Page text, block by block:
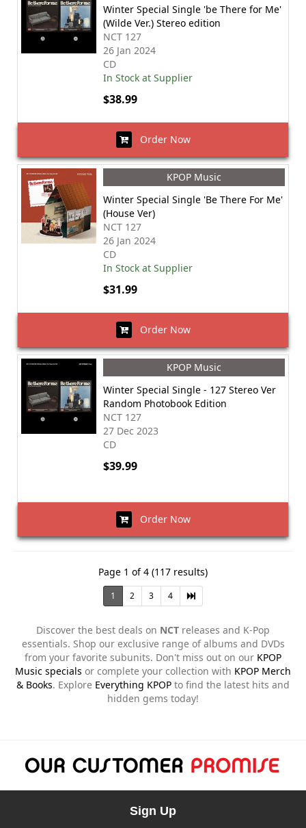
Winter Special Single 'be There for Me'
(Wilde Ver.) Stereo edition
NCT 127
26 Jan 2024
CD
In Stock at Supplier
$38.99
Order Now
KPOP Music
Winter Special Single 'Be There For Me'
(House Ver)
NCT 127
26 Jan 2024
CD
In Stock at Supplier
$31.99
Order Now
KPOP Music
Winter Special Single - 127 Stereo Ver
Random Photobook Edition
NCT 127
27 Dec 2023
CD
$39.99
Order Now
Page 1 of 4 (117 results)
1 2 3 4
Discover the best deals on NCT releases and K-Pop
essentials. Shop our exclusive range of albums and DVDs
from your favorite subunits. Don't miss out on our KPOP
Music specials or complete your collection with KPOP Merch
& Books. Explore Everything KPOP to find the latest hits and
hidden gems today!
Sign Up